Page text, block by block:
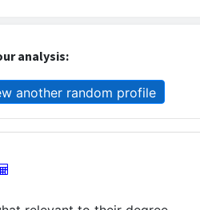
analysis:
another random profile